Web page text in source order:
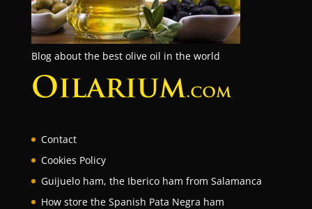
Blog about the best olive oil in the world
Contact
Cookies Policy
Guijuelo ham, the Iberico ham from Salamanca
How store the Spanish Pata Negra ham